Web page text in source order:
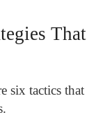
That
six tactics that